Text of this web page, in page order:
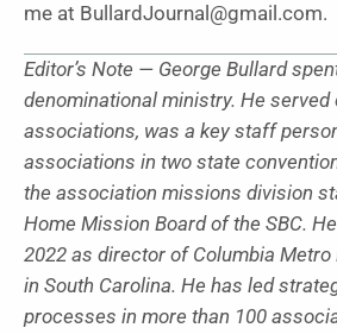
me at BullardJournal@gmail.com.
Editor’s Note — George Bullard
denominational ministry. He
associations, was a key staff
associations in two state
the association missions division
Home Mission Board of the SBC.
2022 as director of Columbia
in South Carolina. He has led
processes in more than 100